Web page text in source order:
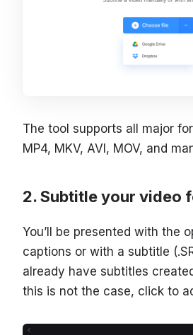
The tool supports all major
MP4, MKV, AVI, MOV, and
Subtitle your video
You’ll be presented with the
captions or with a subtitle
already have subtitles
this is not the case, click to